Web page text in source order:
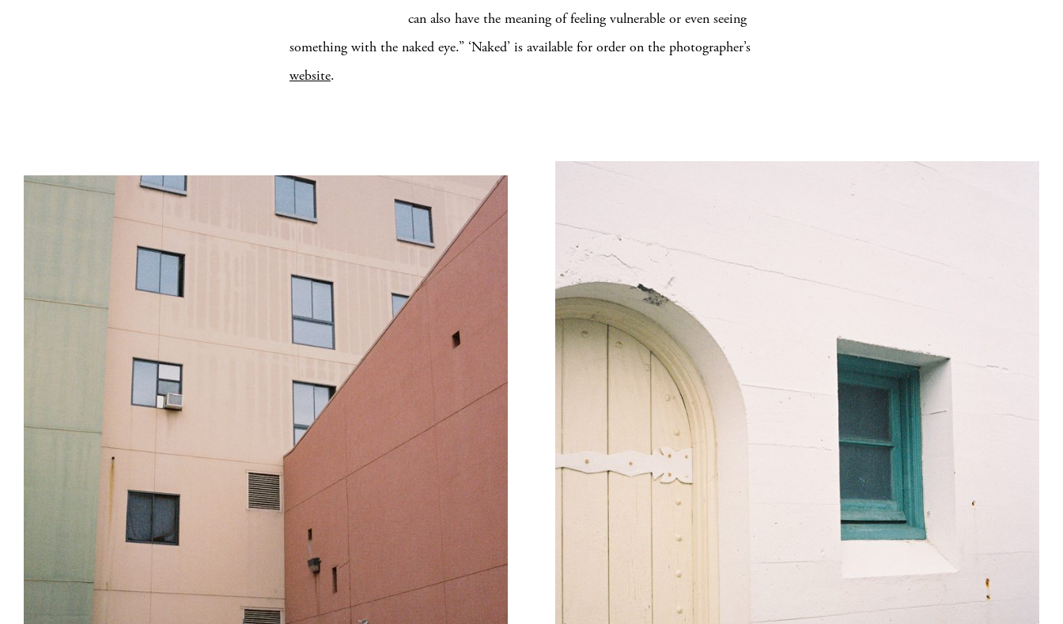
can also have the meaning of feeling vulnerable or even seeing
something with the naked eye.” ‘Naked’ is available for order on the photographer’s
website.